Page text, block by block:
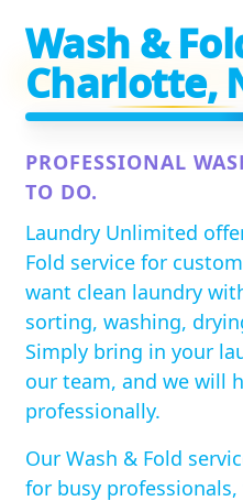
Wash &
Charlotte,
PROFESSIONAL
TO DO.
Laundry Unlimited
Fold service for
want clean laundry
sorting, washing,
Simply bring in your
our team, and we will
professionally.
Our Wash & Fold
for busy